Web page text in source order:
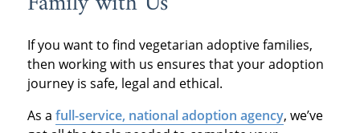
If you want to find vegetarian adoptive families,
then working with us ensures that your adoption
journey is safe, legal and ethical.
As a full-service, national adoption agency, we’ve